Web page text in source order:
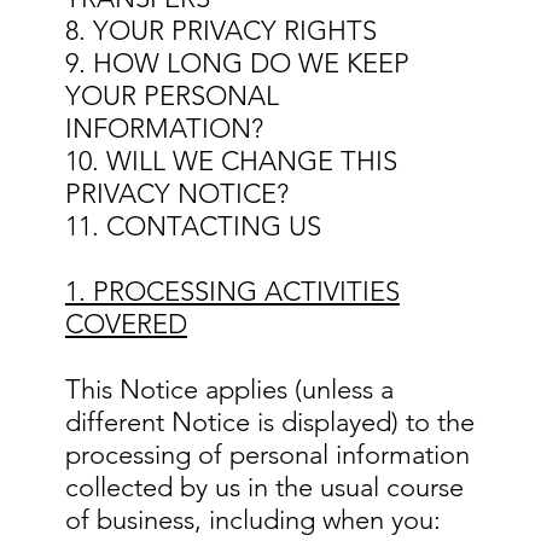
8. YOUR PRIVACY RIGHTS
9. HOW LONG DO WE KEEP
YOUR PERSONAL
INFORMATION?
10. WILL WE CHANGE THIS
PRIVACY NOTICE?
11. CONTACTING US
1. PROCESSING ACTIVITIES
COVERED
This Notice applies (unless a
different Notice is displayed) to the
processing of personal information
collected by us in the usual course
of business, including when you: